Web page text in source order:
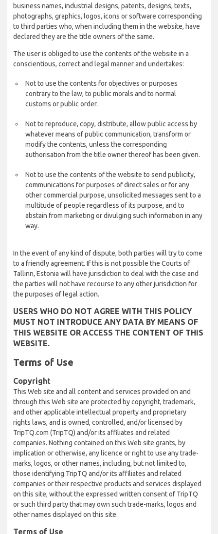
business names, industrial designs, patents, designs, texts,
photographs, graphics, logos, icons or software corresponding
to third parties who, when including them in the website, have
declared they are the title owners of the same.
The user is obliged to use the contents of the website in a
conscientious, correct and legal manner and undertakes:
Not to use the contents for objectives or purposes
contrary to the law, to public morals and to normal
customs or public order.
Not to reproduce, copy, distribute, allow public access by
whatever means of public communication, transform or
modify the contents, unless the corresponding
authorisation from the title owner thereof has been given.
Not to use the contents of the website to send publicity,
communications for purposes of direct sales or for any
other commercial purpose, unsolicited messages sent to a
multitude of people regardless of its purpose, and to
abstain from marketing or divulging such information in any
way.
In the event of any kind of dispute, both parties will try to come
to a friendly agreement. If this is not possible the Courts of
Tallinn, Estonia will have jurisdiction to deal with the case and
the parties will not have recourse to any other jurisdiction for
the purposes of legal action.
USERS WHO DO NOT AGREE WITH THIS POLICY
MUST NOT INTRODUCE ANY DATA BY MEANS OF
THIS WEBSITE OR ACCESS THE CONTENT OF THIS
WEBSITE.
Terms of Use
Copyright
This Web site and all content and services provided on and
through this Web site are protected by copyright, trademark,
and other applicable intellectual property and proprietary
rights laws, and is owned, controlled, and/or licensed by
TripTQ.com (TripTQ) and/or its affiliates and related
companies. Nothing contained on this Web site grants, by
implication or otherwise, any licence or right to use any trade-
marks, logos, or other names, including, but not limited to,
those identifying TripTQ and/or its affiliates and related
companies or their respective products and services displayed
on this site, without the expressed written consent of TripTQ
or such third party that may own such trade-marks, logos and
other names displayed on this site.
Terms of Use